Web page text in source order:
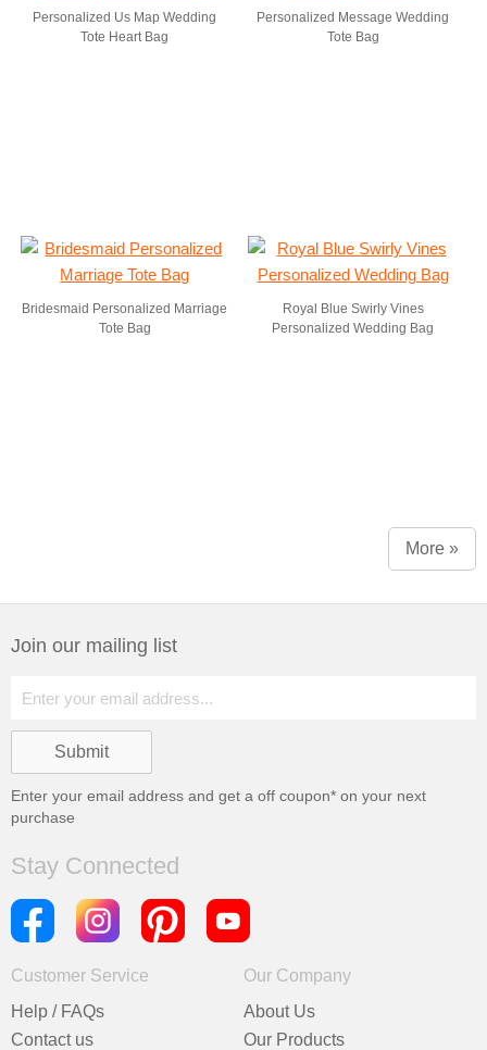
Personalized Us Map Wedding
Tote Heart Bag
Personalized Message Wedding
Tote Bag
Bridesmaid Personalized Marriage
Tote Bag
Royal Blue Swirly Vines
Personalized Wedding Bag
More »
Join our mailing list
Enter your email address and get a off coupon* on your next
purchase
Stay Connected
Customer Service
Help / FAQs
Contact us
Our Company
About Us
Our Products